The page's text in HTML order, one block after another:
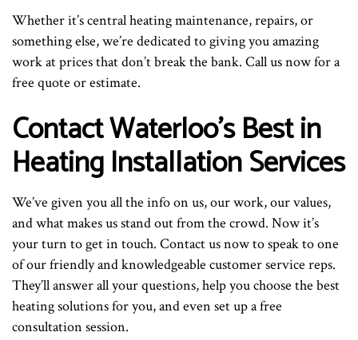
Whether it’s central heating maintenance, repairs, or
something else, we’re dedicated to giving you amazing
work at prices that don’t break the bank. Call us now for a
free quote or estimate.
Contact Waterloo’s Best in
Heating Installation Services
We’ve given you all the info on us, our work, our values,
and what makes us stand out from the crowd. Now it’s
your turn to get in touch. Contact us now to speak to one
of our friendly and knowledgeable customer service reps.
They’ll answer all your questions, help you choose the best
heating solutions for you, and even set up a free
consultation session.